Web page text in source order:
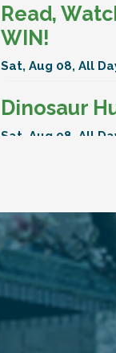
Read,
WIN!
Sat, Aug 08, All
Dinosaur
Sat, Aug 08, All
Hartley Meeting
Read,
WIN!
Mon, Aug 10, All Day